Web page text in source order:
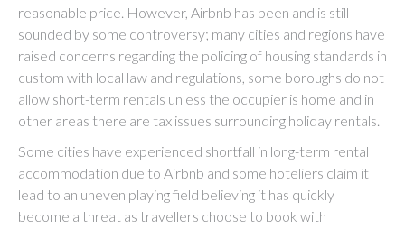
reasonable price. However, Airbnb has been and is still
sounded by some controversy; many cities and regions have
raised concerns regarding the policing of housing standards in
custom with local law and regulations, some boroughs do not
allow short-term rentals unless the occupier is home and in
other areas there are tax issues surrounding holiday rentals.
Some cities have experienced shortfall in long-term rental
accommodation due to Airbnb and some hoteliers claim it
lead to an uneven playing field believing it has quickly
become a threat as travellers choose to book with